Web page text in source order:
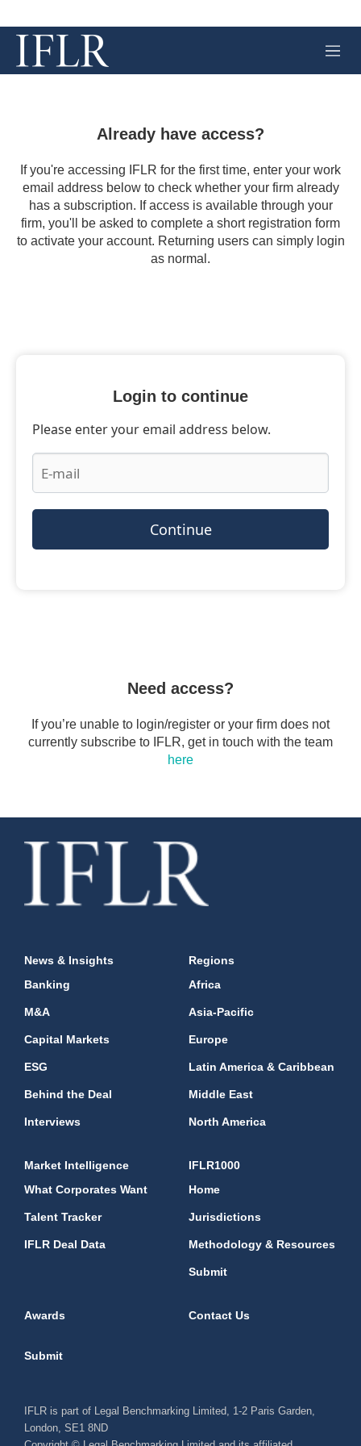
M
e
Already have access?
If you're accessing IFLR for the first time, enter your work
email address below to check whether your firm already
has a subscription. If access is available through your
firm, you'll be asked to complete a short registration form
to activate your account. Returning users can simply login
as normal.
Login to continue
Please enter your email address below.
Continue
Need access?
If you’re unable to login/register or your firm does not
currently subscribe to IFLR, get in touch with the team
here
News & Insights
Banking
M&A
Capital Markets
ESG
Behind the Deal
Interviews
Regions
Africa
Asia-Pacific
Europe
Latin America & Caribbean
Middle East
North America
Market Intelligence
What Corporates Want
Talent Tracker
IFLR Deal Data
IFLR1000
Home
Jurisdictions
Methodology & Resources
Submit
Awards Contact Us
Submit
IFLR is part of Legal Benchmarking Limited, 1-2 Paris Garden,
London, SE1 8ND